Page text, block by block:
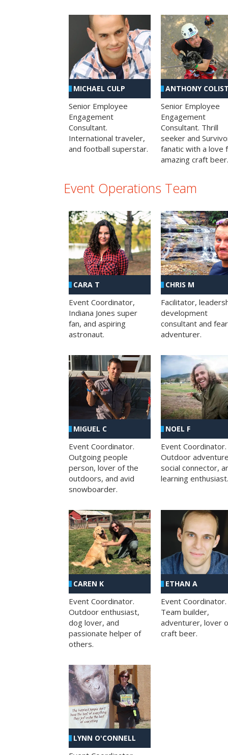
MICHAEL CULP
Senior Employee
Engagement
Consultant.
International traveler,
and football superstar.
ANTHONY
Senior Employee
Engagement
Consultant. Thrill
seeker and
fanatic with a love
amazing craft beer.
Event Operations Team
CARA T
Event Coordinator,
Indiana Jones super
fan, and aspiring
astronaut.
CHRIS M
Facilitator,
development
consultant and
adventurer.
MIGUEL C
Event Coordinator.
Outgoing people
person, lover of the
outdoors, and avid
snowboarder.
NOEL F
Event Coordinator.
Outdoor
social connector,
learning enthusiast.
CAREN K
Event Coordinator.
Outdoor enthusiast,
dog lover, and
passionate helper of
others.
ETHAN A
Event Coordinator.
Team builder,
adventurer, lover
craft beer.
LYNN O'CONNELL